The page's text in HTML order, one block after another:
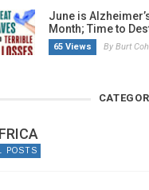
June is
Month; Time to
65 Views By Burt
POSTS